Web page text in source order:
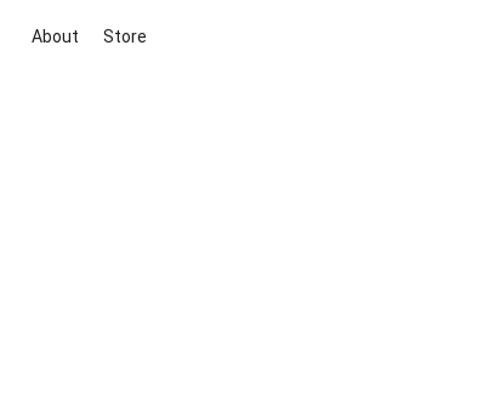
About Store